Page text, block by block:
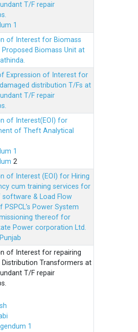
T/F repair
1
of Interest for Biomass
Biomass Unit at
Expression of Interest for
distribution T/Fs at
T/F repair
of Interest(EOI) for
of Theft Analytical
1
2
of Interest (EOI) for Hiring
cum training services for
software & Load Flow
PSPCL’s Power System
thereof for
Power corporation Ltd.
of Interest for repairing
Distribution Transformers at
T/F repair
1